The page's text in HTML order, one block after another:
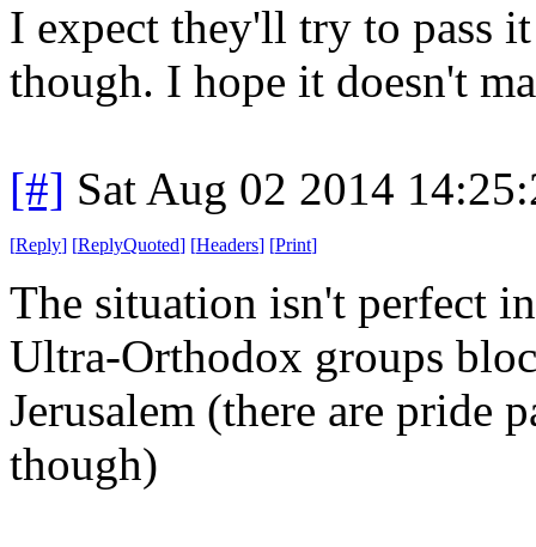
I expect they'll try to pass
though. I hope it doesn't
[#] Sat Aug 02 2014
[Reply] [ReplyQuoted] [Headers] [Print]
The situation isn't perfect
Ultra-Orthodox groups
Jerusalem (there are pride
though)